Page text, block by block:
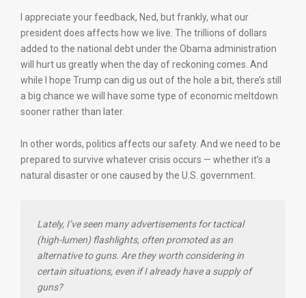
I appreciate your feedback, Ned, but frankly, what our
president does affects how we live. The trillions of dollars
added to the national debt under the Obama administration
will hurt us greatly when the day of reckoning comes. And
while I hope Trump can dig us out of the hole a bit, there’s still
a big chance we will have some type of economic meltdown
sooner rather than later.
In other words, politics affects our safety. And we need to be
prepared to survive whatever crisis occurs — whether it’s a
natural disaster or one caused by the U.S. government.
Lately, I’ve seen many advertisements for tactical
(high-lumen) flashlights, often promoted as an
alternative to guns. Are they worth considering in
certain situations, even if I already have a supply of
guns?